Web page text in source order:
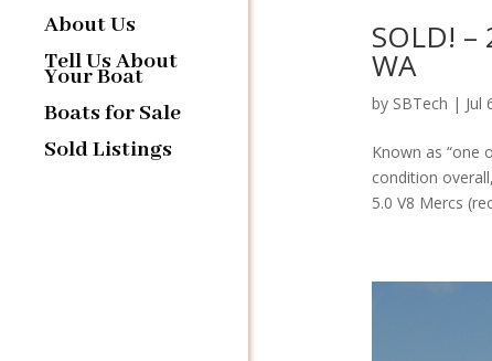
About Us
Tell Us About
Your Boat
Boats for Sale
Sold Listings
SOLD! –
WA
by SBTech | Jul
Known as “one
condition
5.0 V8 Mercs